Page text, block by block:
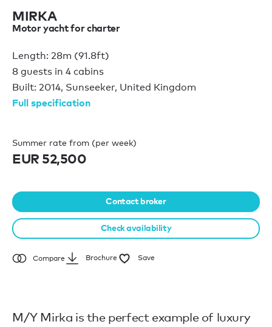
MIRKA
Motor yacht for charter
Length: 28m (91.8ft)
8 guests in 4 cabins
Built: 2014, Sunseeker, United Kingdom
Full specification
Summer rate from (per week)
EUR 52,500
Contact broker
Check availability
Compare Brochure Save
M/Y Mirka is the perfect example of luxury